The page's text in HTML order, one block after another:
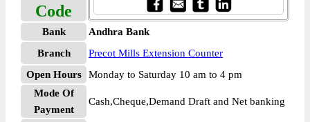
Code
Bank
Andhra Bank
Branch
Precot Mills Extension Counter
Open Hours
Monday to Saturday 10 am to 4 pm
Mode Of
Payment
Cash,Cheque,Demand Draft and Net banking